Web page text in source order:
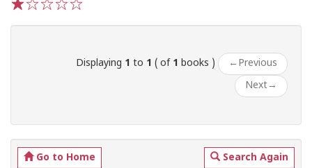
Displaying 1 to 1 ( of 1 books ) ← Previous
Next→
Go to Home Search Again